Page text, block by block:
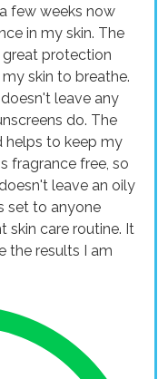
few weeks now
in my skin. The
protection
skin to breathe.
leave any
do. The
helps to keep my
fragrance free, so
leave an oily
set to anyone
skin care routine. It
the results I am